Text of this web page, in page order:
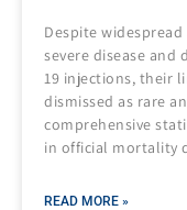
Despite
severe disease and
19 injections, their
dismissed as rare
comprehensive
in official mortality
READ MORE »